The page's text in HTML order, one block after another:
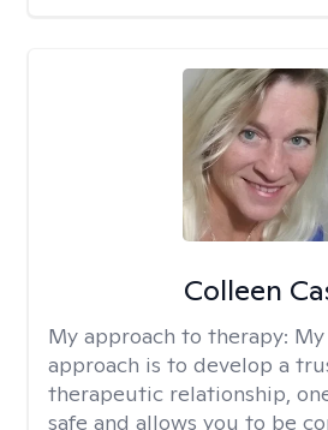
Colleen
My approach to therapy:
approach is to develop a
therapeutic relationship,
safe and allows you to be